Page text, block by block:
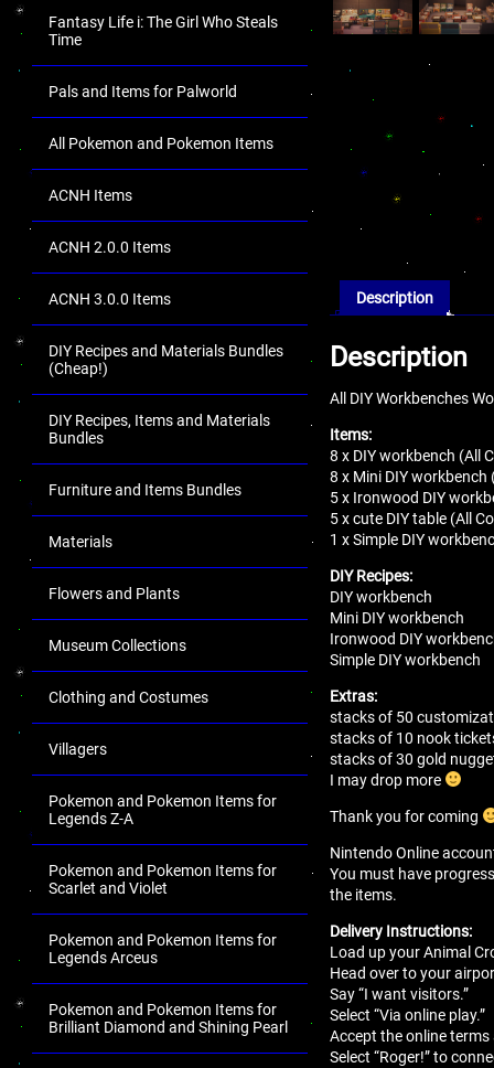
Fantasy Life i: The Girl Who Steals
Time
Pals and Items for Palworld
All Pokemon and Pokemon Items
ACNH Items
ACNH 2.0.0 Items
ACNH 3.0.0 Items
DIY Recipes and Materials Bundles
(Cheap!)
DIY Recipes, Items and Materials
Bundles
Furniture and Items Bundles
Materials
Flowers and Plants
Museum Collections
Clothing and Costumes
Villagers
Pokemon and Pokemon Items for
Legends Z-A
Pokemon and Pokemon Items for
Scarlet and Violet
Pokemon and Pokemon Items for
Legends Arceus
Pokemon and Pokemon Items for
Brilliant Diamond and Shining Pearl
Description
Description
All DIY Workbenches
Items:
8 x DIY workbench (All
8 x Mini DIY workbench
5 x Ironwood DIY
5 x cute DIY table (All
1 x Simple DIY
DIY Recipes:
DIY workbench
Mini DIY workbench
Ironwood DIY
Simple DIY workbench
Extras:
stacks of 50
stacks of 10 nook
stacks of 30 gold
I may drop more
Thank you for coming
Nintendo Online
You must have
the items.
Delivery Instructions:
Load up your Animal
Head over to your
Say “I want visitors.”
Select “Via online play.”
Accept the online
Select “Roger!” to